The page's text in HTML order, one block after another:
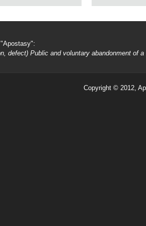
defect) Public and voluntary abandonment of a
Copyright © 2012,